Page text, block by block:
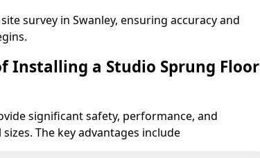
survey in Swanley, ensuring accuracy and
Installing a Studio Sprung Floor
significant safety, performance, and
The key advantages include